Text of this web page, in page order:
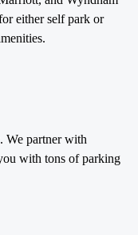
either self park or
We partner with
with tons of parking